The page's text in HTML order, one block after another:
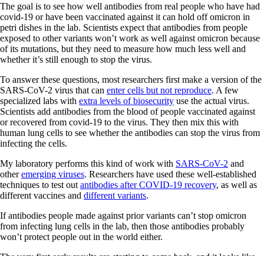
The goal is to see how well antibodies from real people who have had
covid-19 or have been vaccinated against it can hold off omicron in
petri dishes in the lab. Scientists expect that antibodies from people
exposed to other variants won’t work as well against omicron because
of its mutations, but they need to measure how much less well and
whether it’s still enough to stop the virus.
To answer these questions, most researchers first make a version of the
SARS-CoV-2 virus that can enter cells but not reproduce. A few
specialized labs with extra levels of biosecurity use the actual virus.
Scientists add antibodies from the blood of people vaccinated against
or recovered from covid-19 to the virus. They then mix this with
human lung cells to see whether the antibodies can stop the virus from
infecting the cells.
My laboratory performs this kind of work with SARS-CoV-2 and
otheremerging viruses. Researchers have used these well-established
techniques to test out antibodies after COVID-19 recovery, as well as
different vaccines and different variants.
If antibodies people made against prior variants can’t stop omicron
from infecting lung cells in the lab, then those antibodies probably
won’t protect people out in the world either.